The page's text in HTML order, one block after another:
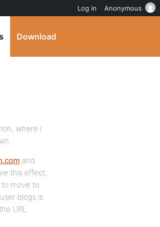
Download
where I
and
this effect,
move to
blogs is
URL
Log in Anonymous